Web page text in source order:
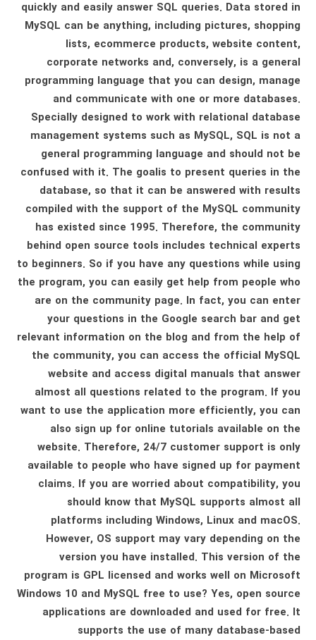
quickly and easily answer SQL queries. Data stored in
MySQL can be anything, including pictures, shopping
lists, ecommerce products, website content,
corporate networks and, conversely, is a general
programming language that you can design, manage
and communicate with one or more databases.
Specially designed to work with relational database
management systems such as MySQL, SQL is not a
general programming language and should not be
confused with it. The goalis to present queries in the
database, so that it can be answered with results
compiled with the support of the MySQL community
has existed since 1995. Therefore, the community
behind open source tools includes technical experts
to beginners. So if you have any questions while using
the program, you can easily get help from people who
are on the community page. In fact, you can enter
your questions in the Google search bar and get
relevant information on the blog and from the help of
the community, you can access the official MySQL
website and access digital manuals that answer
almost all questions related to the program. If you
want to use the application more efficiently, you can
also sign up for online tutorials available on the
website. Therefore, 24/7 customer support is only
available to people who have signed up for payment
claims. If you are worried about compatibility, you
should know that MySQL supports almost all
platforms including Windows, Linux and macOS.
However, OS support may vary depending on the
version you have installed. This version of the
program is GPL licensed and works well on Microsoft
Windows 10 and MySQL free to use? Yes, open source
applications are downloaded and used for free. It
supports the use of many database-based